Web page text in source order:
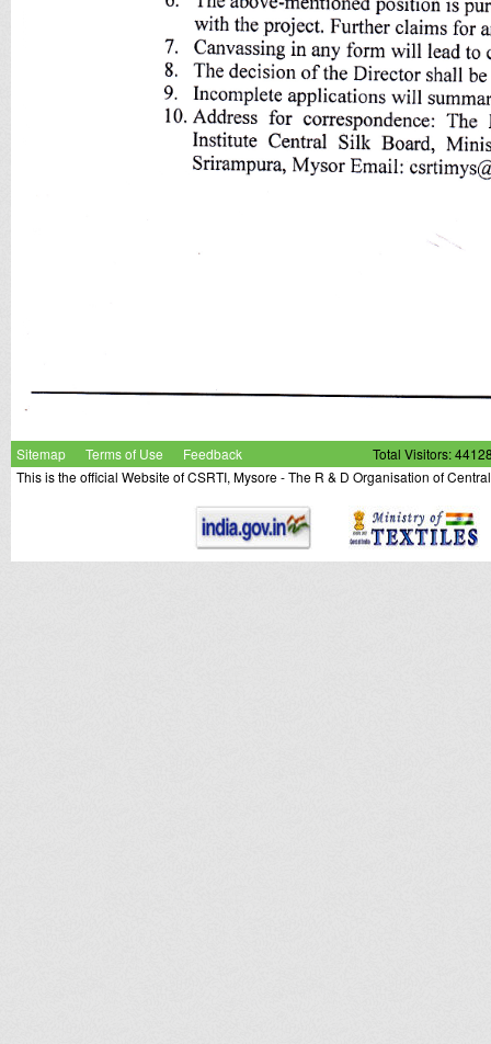
Sitemap Terms of Use Feedback
Total Visitors:
This is the official Website of CSRTI, Mysore - The R & D Organisation of